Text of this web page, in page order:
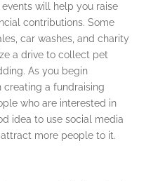
will help you raise
contributions. Some
car washes, and charity
a drive to collect pet
As you begin
creating a fundraising
who are interested in
idea to use social media
more people to it.